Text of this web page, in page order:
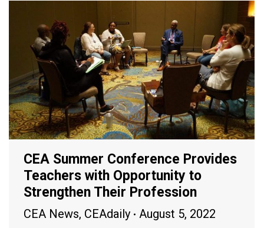
CEA Summer Conference Provides
Teachers with Opportunity to
Strengthen Their Profession
CEA News, CEAdaily August 5, 2022